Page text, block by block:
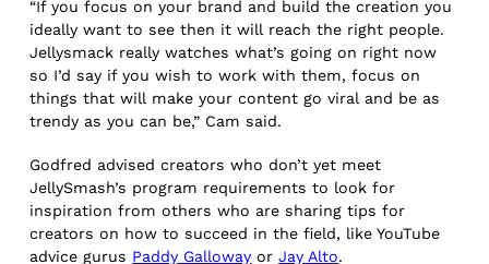
“If you focus on your brand and build the creation you
ideally want to see then it will reach the right people.
Jellysmack really watches what’s going on right now
so I’d say if you wish to work with them, focus on
things that will make your content go viral and be as
trendy as you can be,” Cam said.
Godfred advised creators who don’t yet meet
JellySmash’s program requirements to look for
inspiration from others who are sharing tips for
creators on how to succeed in the field, like YouTube
advice gurus Paddy Galloway orJay Alto.